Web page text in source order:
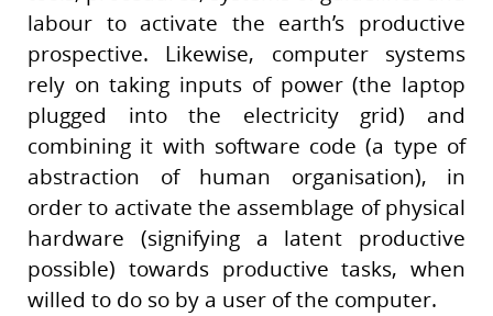
labour to activate the earth’s productive
prospective. Likewise, computer systems
rely on taking inputs of power (the laptop
plugged into the electricity grid) and
combining it with software code (a type of
abstraction of human organisation), in
order to activate the assemblage of physical
hardware (signifying a latent productive
possible) towards productive tasks, when
willed to do so by a user of the computer.